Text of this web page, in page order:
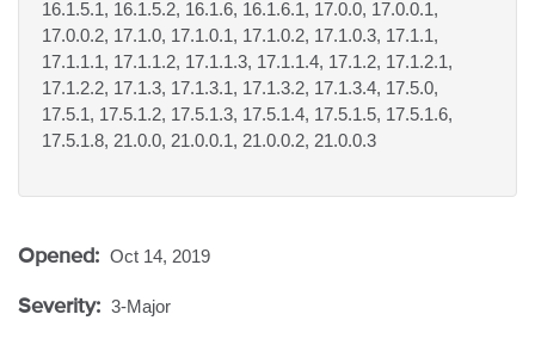
16.1.5.1, 16.1.5.2, 16.1.6, 16.1.6.1, 17.0.0, 17.0.0.1,
17.0.0.2, 17.1.0, 17.1.0.1, 17.1.0.2, 17.1.0.3, 17.1.1,
17.1.1.1, 17.1.1.2, 17.1.1.3, 17.1.1.4, 17.1.2, 17.1.2.1,
17.1.2.2, 17.1.3, 17.1.3.1, 17.1.3.2, 17.1.3.4, 17.5.0,
17.5.1, 17.5.1.2, 17.5.1.3, 17.5.1.4, 17.5.1.5, 17.5.1.6,
17.5.1.8, 21.0.0, 21.0.0.1, 21.0.0.2, 21.0.0.3
Opened: Oct 14, 2019
Severity: 3-Major